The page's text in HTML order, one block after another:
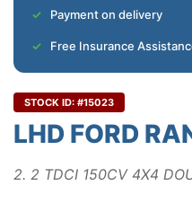
Payment on delivery
Free Insurance
STOCK ID: #15023
LHD FORD
2. 2 TDCI 150CV 4X4